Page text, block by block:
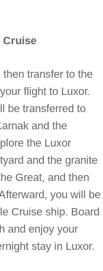
Cruise
transfer to the
flight to Luxor.
be transferred to
and the
the Luxor
and the granite
Great, and then
you will be
Cruise ship. Board
and enjoy your
stay in Luxor.